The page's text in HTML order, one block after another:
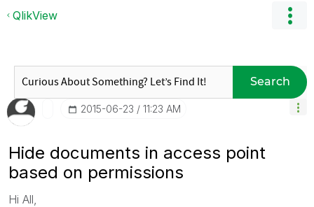
QlikView
Search
‎2015-06-23 11:23 AM
Hide documents in access point
based on permissions
Hi All,